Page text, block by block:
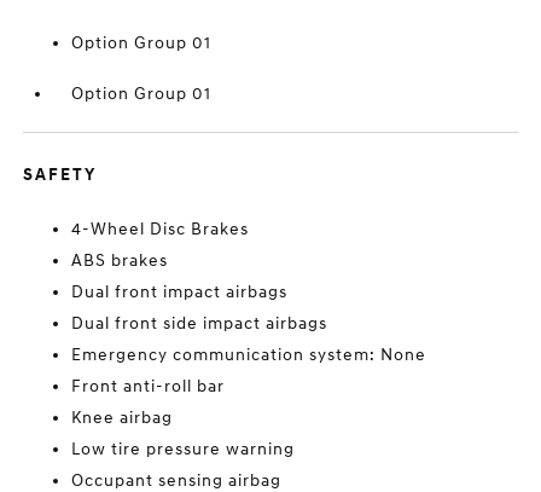
Option Group 01
Option Group 01
SAFETY
4-Wheel Disc Brakes
ABS brakes
Dual front impact airbags
Dual front side impact airbags
Emergency communication system: None
Front anti-roll bar
Knee airbag
Low tire pressure warning
Occupant sensing airbag